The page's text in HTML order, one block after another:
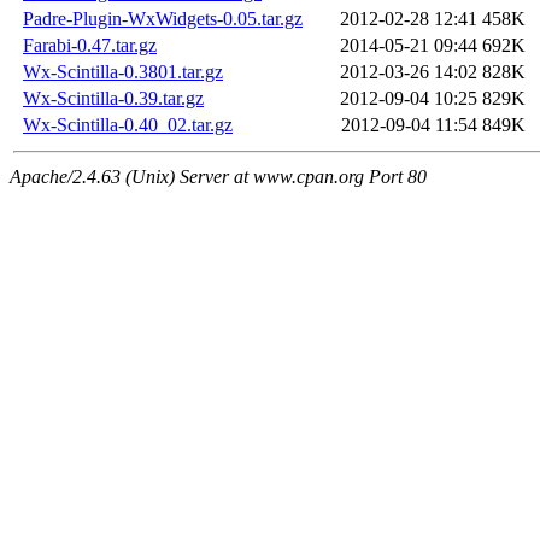
Padre-Plugin-WxWidgets-0.05.tar.gz
2012-02-28 12:41 458K
Farabi-0.47.tar.gz
2014-05-21 09:44 692K
Wx-Scintilla-0.3801.tar.gz
2012-03-26 14:02 828K
Wx-Scintilla-0.39.tar.gz
2012-09-04 10:25 829K
Wx-Scintilla-0.40_02.tar.gz
2012-09-04 11:54 849K
Apache/2.4.63 (Unix) Server at www.cpan.org Port 80